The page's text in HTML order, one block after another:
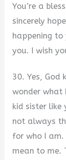
You’re a
sincerely
happening to
you. I wish
30. Yes, God
wonder what
kid sister like
not always
for who I am.
mean to me.